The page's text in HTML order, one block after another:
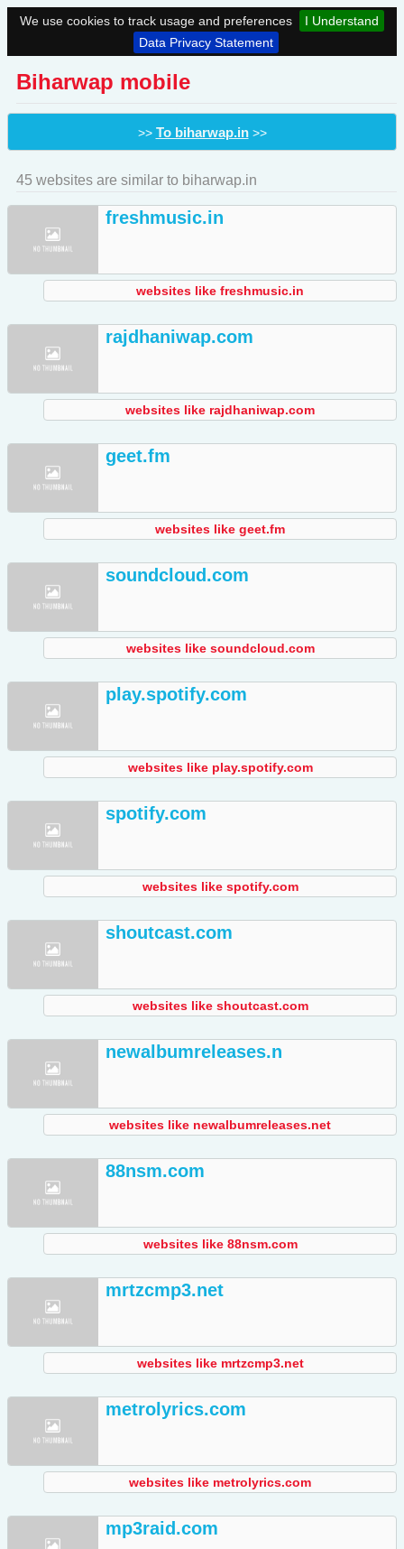
We use cookies to track usage and preferences
I Understand
Data Privacy Statement
Biharwap mobile
>> To biharwap.in>>
45 websites are similar to biharwap.in
freshmusic.in
websites like freshmusic.in
rajdhaniwap.com
websites like rajdhaniwap.com
geet.fm
websites like geet.fm
soundcloud.com
websites like soundcloud.com
play.spotify.com
websites like play.spotify.com
spotify.com
websites like spotify.com
shoutcast.com
websites like shoutcast.com
newalbumreleases.n
websites like newalbumreleases.net
88nsm.com
websites like 88nsm.com
mrtzcmp3.net
websites like mrtzcmp3.net
metrolyrics.com
websites like metrolyrics.com
mp3raid.com